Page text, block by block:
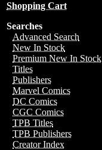
Shopping Cart
Searches
Advanced Search
New In Stock
Premium New In Stock
Titles
Publishers
Marvel Comics
DC Comics
CGC Comics
TPB Titles
TPB Publishers
Creator Index